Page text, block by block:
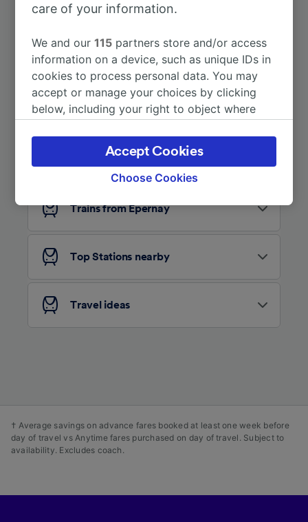
Looking for more ideas?
Trains from Épernay
Top Stations nearby
Travel ideas
† Average savings on advance fares booked at least one week before
day of travel vs Anytime fares purchased on day of travel. Subject to
availability. Excludes coach.
care of your information.
We and our115 partners store and/or access
information on a device, such as unique IDs in
cookies to process personal data. You may
accept or manage your choices by clicking
below, including your right to object where
the privacy policy page. These choices will be
signaled to our partners and will not affect
browsing data. Your data will not be used for
track you.
We and our partners process data to provide:
Use precise geolocation data. Actively scan
device characteristics for identification. Store
and/or access information on a device.
advertising and content measurement,
Choose Cookies
Accept Cookies